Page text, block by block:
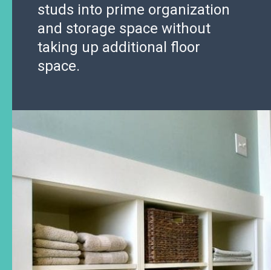
studs into prime organization
and storage space without
taking up additional floor
space.